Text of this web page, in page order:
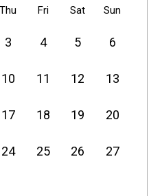
Thu Fri Sat Sun
3 4 5 6
10 11 12 13
17 18 19 20
24 25 26 27